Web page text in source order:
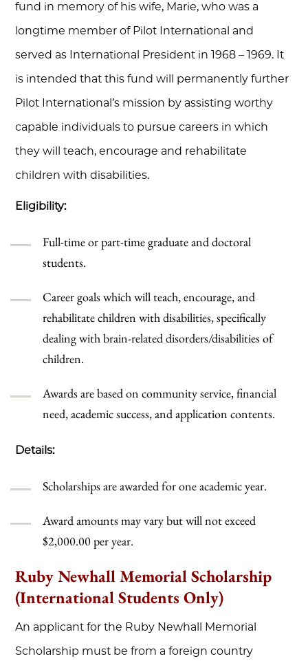
fund in memory of his wife, Marie, who was a
longtime member of Pilot International and
served as International President in 1968 – 1969. It
is intended that this fund will permanently further
Pilot International’s mission by assisting worthy
capable individuals to pursue careers in which
they will teach, encourage and rehabilitate
children with disabilities.
Eligibility:
Full-time or part-time graduate and doctoral
students.
Career goals which will teach, encourage, and
rehabilitate children with disabilities, specifically
dealing with brain-related disorders/disabilities of
children.
Awards are based on community service, financial
need, academic success, and application contents.
Details:
Scholarships are awarded for one academic year.
Award amounts may vary but will not exceed
$2,000.00 per year.
Ruby Newhall Memorial Scholarship
(International Students Only)
An applicant for the Ruby Newhall Memorial
Scholarship must be from a foreign country